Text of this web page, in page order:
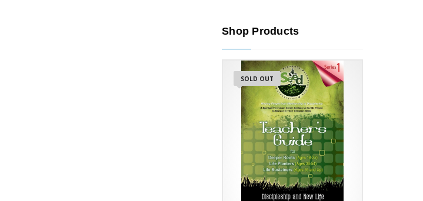
Shop Products
SOLD OUT